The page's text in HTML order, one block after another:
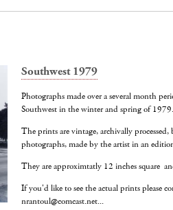
Southwest 1979
Photographs made over a several month
Southwest in the winter and spring of 1979.
The prints are vintage, archivally
photographs, made by the artist in an
They are approximtatly 12 inches square
If you'd like to see the actual prints please
nrantoul@comcast.net...